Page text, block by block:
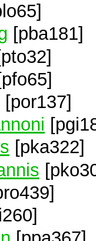
[pba181]
[por137]
[pka322]